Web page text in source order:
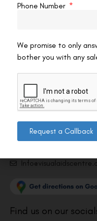
Contact us
Address: 8, Ring
Nagar 4, New Delhi,
011-46108181-87
011-3572 3185
Find us on our
Phone Number
We promise to only
bother you with any
Request a Callback